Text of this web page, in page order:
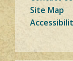
Site Map